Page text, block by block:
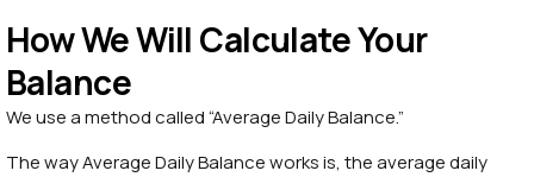
How We Will Calculate Your
Balance
We use a method called “Average Daily Balance.”
The way Average Daily Balance works is, the average daily